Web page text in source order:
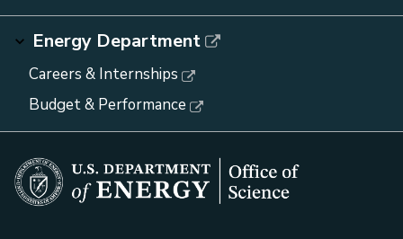
Energy Department
Careers & Internships
Budget & Performance